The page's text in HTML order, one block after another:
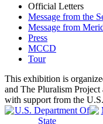
Official Letters
Message from the
Message from
Press
MCCD
Tour
This exhibition is
and The Pluralism
with support from the